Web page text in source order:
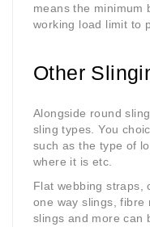
means the minimum
working load limit to
Other
Alongside round
sling types. You
such as the type of
where it is etc.
Flat webbing straps,
one way slings, fibre
slings and more can